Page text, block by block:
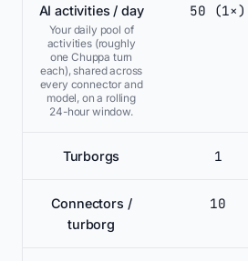
AI activities / day
Your daily pool of
activities (roughly
one Chuppa turn
each), shared across
every connector and
model, on a rolling
24-hour window.
50 (1×)
Turborgs 1
Connectors /
turborg
10